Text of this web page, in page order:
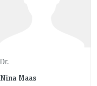
Dr.
Nina Maas